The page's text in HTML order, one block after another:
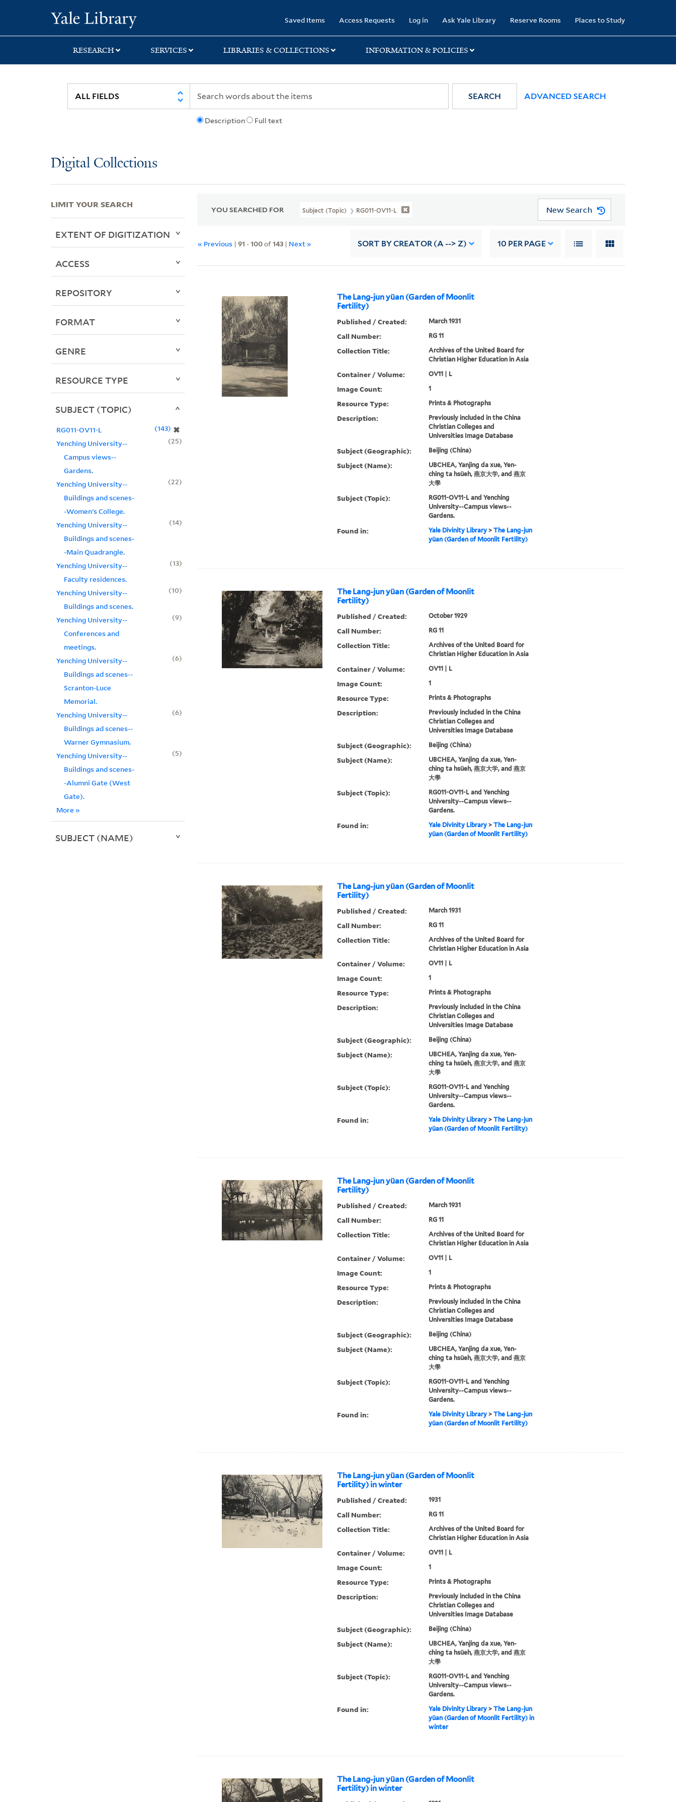
search
main
first
Saved Items Access Requests Log in Ask Yale Library Reserve Rooms Places to Study
RESEARCH SERVICES LIBRARIES & COLLECTIONS INFORMATION & POLICIES
Description Full text
SEARCH ADVANCED SEARCH
Digital Collections
YOU SEARCHED FOR Subject (Topic) RG011-OV11-L New Search
« Previous |91 -100of143 | Next » SORT BY CREATOR (A --> Z) 10 PER PAGE
The Lang-jun yüan (Garden of Moonlit
Fertility)
Published / Created: March 1931
Call Number: RG 11
Collection Title:
Archives of the United Board for
Christian Higher Education in Asia
Container / Volume: OV11 | L
Image Count: 1
Resource Type: Prints & Photographs
Description:
Previously included in the China
Christian Colleges and
Universities Image Database
Subject (Geographic): Beijing (China)
Subject (Name):
UBCHEA, Yanjing da xue, Yen-
ching ta hsüeh, 燕京大学, and 燕京
大學
Subject (Topic):
RG011-OV11-L and Yenching
University--Campus views--
Gardens.
Found in: Yale Divinity Library> The Lang-jun
yüan (Garden of Moonlit Fertility)
The Lang-jun yüan (Garden of Moonlit
Fertility)
Published / Created: October 1929
Call Number: RG 11
Collection Title:
Archives of the United Board for
Christian Higher Education in Asia
Container / Volume: OV11 | L
Image Count: 1
Resource Type: Prints & Photographs
Description:
Previously included in the China
Christian Colleges and
Universities Image Database
Subject (Geographic): Beijing (China)
Subject (Name):
UBCHEA, Yanjing da xue, Yen-
ching ta hsüeh, 燕京大学, and 燕京
大學
Subject (Topic):
RG011-OV11-L and Yenching
University--Campus views--
Gardens.
Found in: Yale Divinity Library> The Lang-jun
yüan (Garden of Moonlit Fertility)
The Lang-jun yüan (Garden of Moonlit
Fertility)
Published / Created: March 1931
Call Number: RG 11
Collection Title:
Archives of the United Board for
Christian Higher Education in Asia
Container / Volume: OV11 | L
Image Count: 1
Resource Type: Prints & Photographs
Description:
Previously included in the China
Christian Colleges and
Universities Image Database
Subject (Geographic): Beijing (China)
Subject (Name):
UBCHEA, Yanjing da xue, Yen-
ching ta hsüeh, 燕京大学, and 燕京
大學
Subject (Topic):
RG011-OV11-L and Yenching
University--Campus views--
Gardens.
Found in: Yale Divinity Library> The Lang-jun
yüan (Garden of Moonlit Fertility)
The Lang-jun yüan (Garden of Moonlit
Fertility)
Published / Created: March 1931
Call Number: RG 11
Collection Title:
Archives of the United Board for
Christian Higher Education in Asia
Container / Volume: OV11 | L
Image Count: 1
Resource Type: Prints & Photographs
Description:
Previously included in the China
Christian Colleges and
Universities Image Database
Subject (Geographic): Beijing (China)
Subject (Name):
UBCHEA, Yanjing da xue, Yen-
ching ta hsüeh, 燕京大学, and 燕京
大學
Subject (Topic):
RG011-OV11-L and Yenching
University--Campus views--
Gardens.
Found in: Yale Divinity Library> The Lang-jun
yüan (Garden of Moonlit Fertility)
The Lang-jun yüan (Garden of Moonlit
Fertility) in winter
Published / Created: 1931
Call Number: RG 11
Collection Title:
Archives of the United Board for
Christian Higher Education in Asia
Container / Volume: OV11 | L
Image Count: 1
Resource Type: Prints & Photographs
Description:
Previously included in the China
Christian Colleges and
Universities Image Database
Subject (Geographic): Beijing (China)
Subject (Name):
UBCHEA, Yanjing da xue, Yen-
ching ta hsüeh, 燕京大学, and 燕京
大學
Subject (Topic):
RG011-OV11-L and Yenching
University--Campus views--
Gardens.
Found in: Yale Divinity Library> The Lang-jun
yüan (Garden of Moonlit Fertility) in
winter
The Lang-jun yüan (Garden of Moonlit
Fertility) in winter
LIMIT YOUR SEARCH
EXTENT OF DIGITIZATION
ACCESS
REPOSITORY
FORMAT
GENRE
RESOURCE TYPE
SUBJECT (TOPIC)
RG011-OV11-L ✖
143
Yenching University--
Campus views--
Gardens.
25
Yenching University--
Buildings and scenes-
-Women's College.
22
Yenching University--
Buildings and scenes-
-Main Quadrangle.
14
Yenching University--
Faculty residences.
13
Yenching University--
Buildings and scenes.
10
Yenching University--
Conferences and
meetings.
9
Yenching University--
Buildings ad scenes--
Scranton-Luce
Memorial.
6
Yenching University--
Buildings ad scenes--
Warner Gymnasium.
6
Yenching University--
Buildings and scenes-
-Alumni Gate (West
Gate).
5
More »
SUBJECT (NAME)